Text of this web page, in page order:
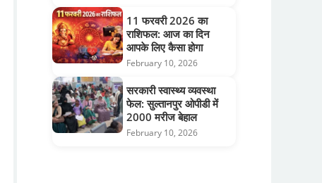
11 फरवरी 2026 का
राशिफल: आज का दिन
आपके लिए कैसा होगा
February 10, 2026
सरकारी स्वास्थ्य व्यवस्था
फेल: सुल्तानपुर ओपीडी में
2000 मरीज बेहाल
February 10, 2026